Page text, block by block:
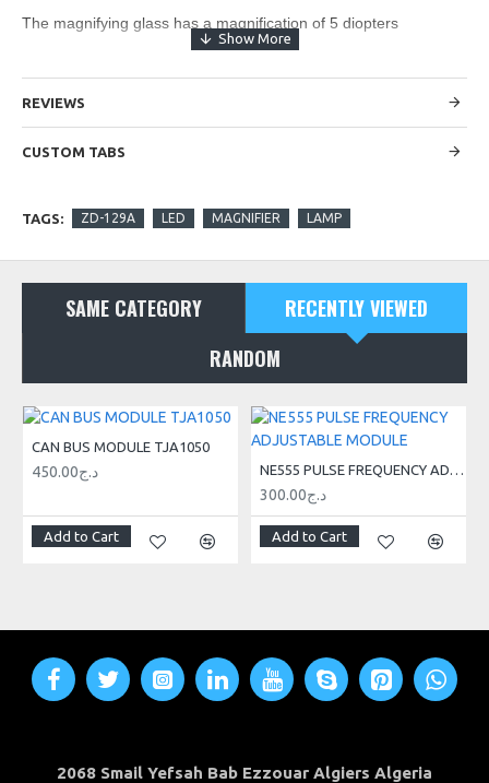
The magnifying glass has a magnification of 5 diopters
The magnifying glass handle is adjustable in 2 points
LED backlight 56 pcs. 6W
Light color white
Mounting to the table using a vise
REVIEWS
CUSTOM TABS
TAGS: ZD-129A LED MAGNIFIER LAMP
SAME CATEGORY
RECENTLY VIEWED
RANDOM
CAN BUS MODULE TJA1050
450.00د.ج
Add to Cart
NE555 PULSE FREQUENCY ADJUSTABLE MODULE
300.00د.ج
Add to Cart
2068 Smail Yefsah Bab Ezzouar Algiers Algeria